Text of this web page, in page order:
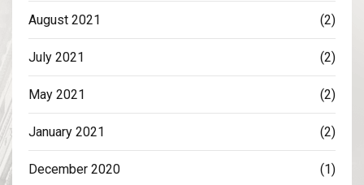
August 2021 (2)
July 2021 (2)
May 2021 (2)
January 2021 (2)
December 2020 (1)